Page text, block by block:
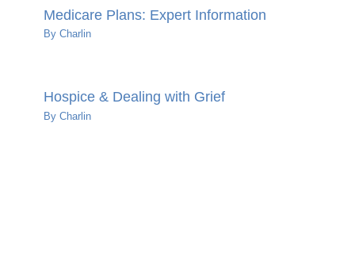
Medicare Plans: Expert Information
By Charlin
Hospice & Dealing with Grief
By Charlin